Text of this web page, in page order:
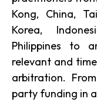
Kong, China,
Korea,
Philippines to
relevant and
arbitration.
party funding in